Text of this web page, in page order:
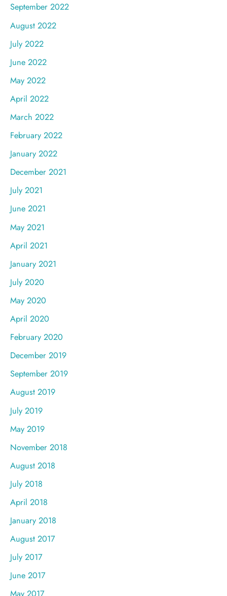
September 2022
August 2022
July 2022
June 2022
May 2022
April 2022
March 2022
February 2022
January 2022
December 2021
July 2021
June 2021
May 2021
April 2021
January 2021
July 2020
May 2020
April 2020
February 2020
December 2019
September 2019
August 2019
July 2019
May 2019
November 2018
August 2018
July 2018
April 2018
January 2018
August 2017
July 2017
June 2017